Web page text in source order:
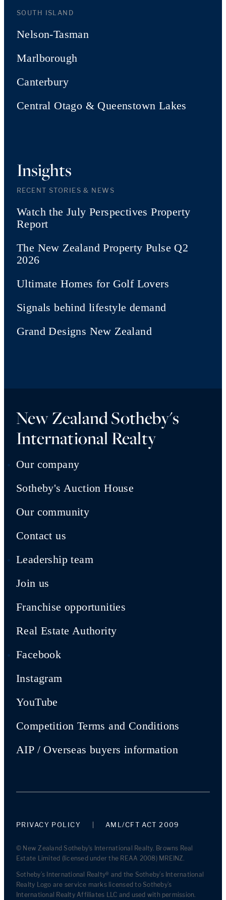
SOUTH ISLAND
Nelson-Tasman
Marlborough
Canterbury
Central Otago & Queenstown Lakes
Insights
RECENT STORIES & NEWS
Watch the July Perspectives Property
Report
The New Zealand Property Pulse Q2
2026
Ultimate Homes for Golf Lovers
Signals behind lifestyle demand
Grand Designs New Zealand
New Zealand Sotheby's
International Realty
Our company
Sotheby's Auction House
Our community
Contact us
Leadership team
Join us
Franchise opportunities
Real Estate Authority
Facebook
Instagram
YouTube
Competition Terms and Conditions
AIP / Overseas buyers information
PRIVACY POLICY AML/CFT ACT 2009
© New Zealand Sotheby's International Realty. Browns Real
Estate Limited (licensed under the REAA 2008) MREINZ.
Sotheby’s International Realty® and the Sotheby’s International
Realty Logo are service marks licensed to Sotheby’s
International Realty Affiliates LLC and used with permission.